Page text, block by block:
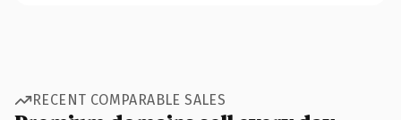
RECENT COMPARABLE SALES